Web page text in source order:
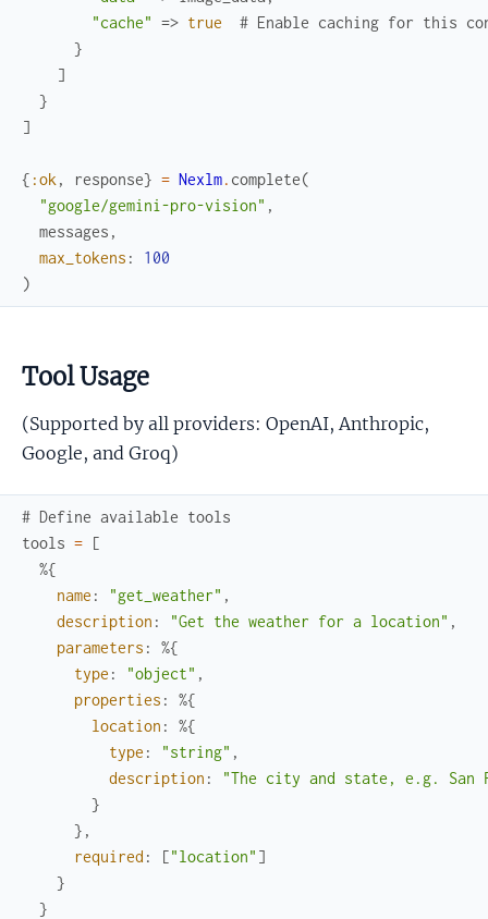
"cache" => true
# Enable caching for this
}
]
}
]
{ :ok , response} = Nexlm. complete(
"google/gemini-pro-vision" ,
messages ,
max_tokens :
100
)
Tool Usage
(Supported by all providers: OpenAI, Anthropic,
Google, and Groq)
# Define available tools
tools = [
%{
name : "get_weather" ,
description : "Get the weather for a location" ,
parameters :
%{
type : "object" ,
properties :
%{
location :
%{
type : "string" ,
description :
"The city and state, e.g. San
}
} ,
required : ["location" ]
}
}